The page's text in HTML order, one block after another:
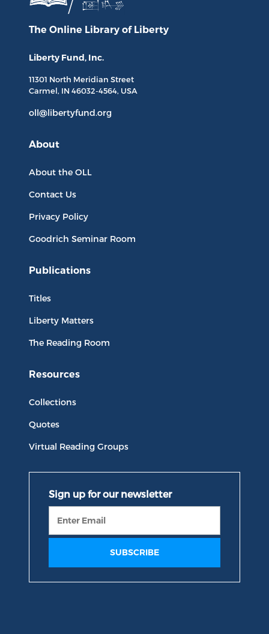
The Online Library of Liberty
Liberty Fund, Inc.
11301 North Meridian Street
Carmel, IN 46032-4564, USA
oll@libertyfund.org
About
About the OLL
Contact Us
Privacy Policy
Goodrich Seminar Room
Publications
Titles
Liberty Matters
The Reading Room
Resources
Collections
Quotes
Virtual Reading Groups